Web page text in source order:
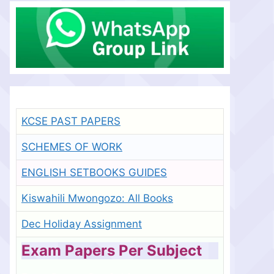
KCSE PAST PAPERS
SCHEMES OF WORK
ENGLISH SETBOOKS GUIDES
Kiswahili Mwongozo: All Books
Dec Holiday Assignment
Exam Papers Per Subject